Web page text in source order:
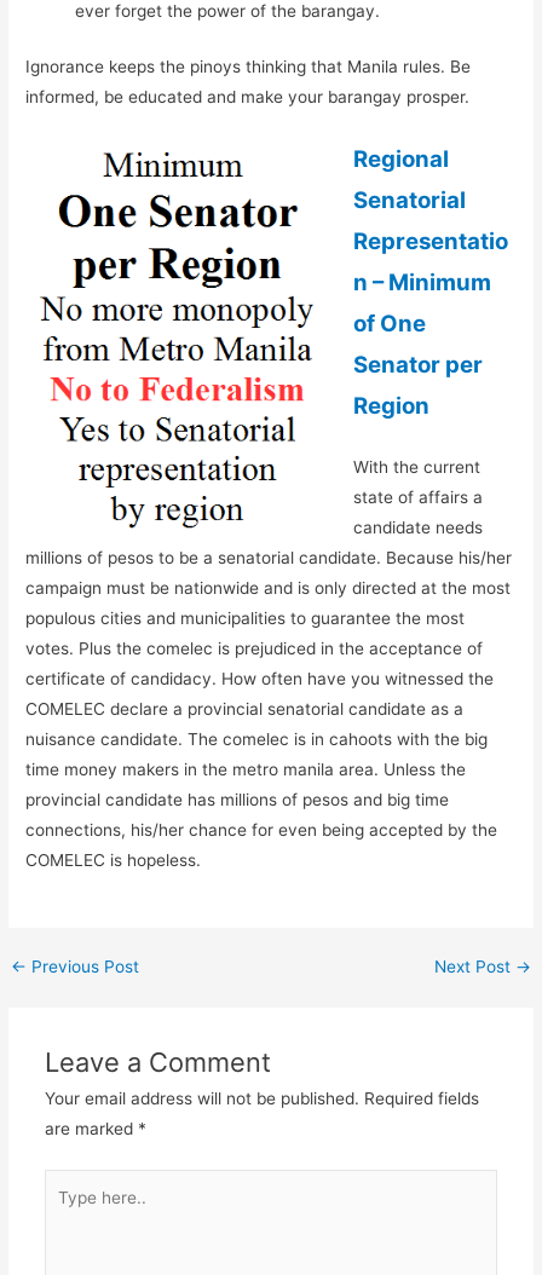
ever forget the power of the barangay.
Ignorance keeps the pinoys thinking that Manila rules. Be
informed, be educated and make your barangay prosper.
Regional
Senatorial
Representatio
n – Minimum
of One
Senator per
Region
With the current
state of affairs a
candidate needs
millions of pesos to be a senatorial candidate. Because his/her
campaign must be nationwide and is only directed at the most
populous cities and municipalities to guarantee the most
votes. Plus the comelec is prejudiced in the acceptance of
certificate of candidacy. How often have you witnessed the
COMELEC declare a provincial senatorial candidate as a
nuisance candidate. The comelec is in cahoots with the big
time money makers in the metro manila area. Unless the
provincial candidate has millions of pesos and big time
connections, his/her chance for even being accepted by the
COMELEC is hopeless.
← Previous Post Next Post →
Leave a Comment
Your email address will not be published. Required fields
are marked *
here..